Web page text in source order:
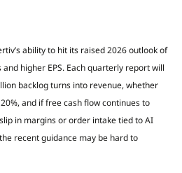
ability to hit its raised 2026 outlook of
higher EPS. Each quarterly report will
backlog turns into revenue, whether
and if free cash flow continues to
in margins or order intake tied to AI
recent guidance may be hard to